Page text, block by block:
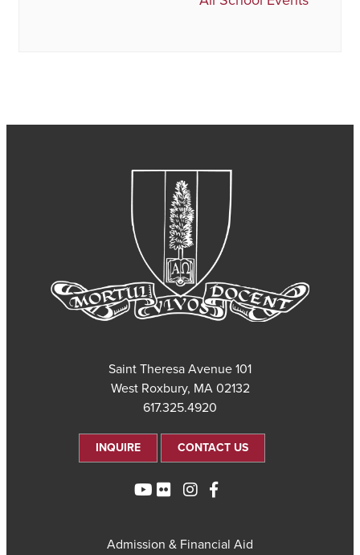
101 Saint Theresa Avenue
West Roxbury, MA 02132
617.325.4920
CONTACT US
INQUIRE
Admission & Financial Aid